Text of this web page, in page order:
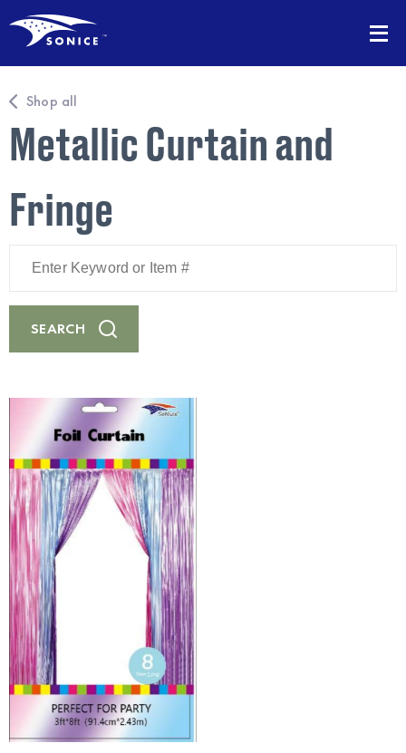
Shop all
Metallic Curtain and
Fringe
Keyword
Item
#
SEARCH